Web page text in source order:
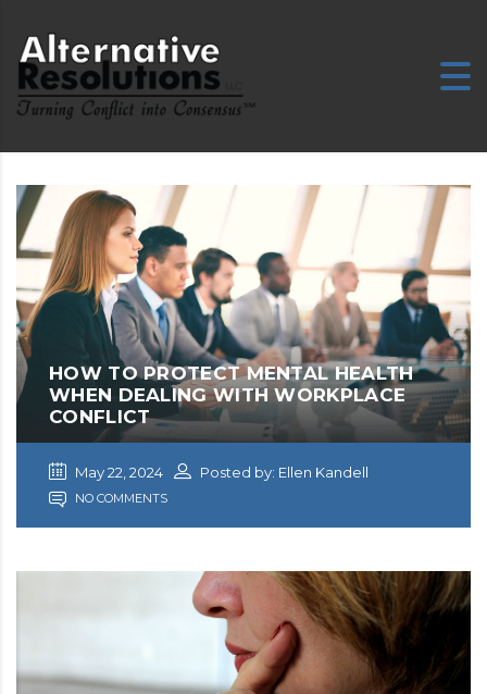
HOW TO PROTECT MENTAL HEALTH
WHEN DEALING WITH WORKPLACE
CONFLICT
May 22, 2024 Posted by: Ellen Kandell
NO COMMENTS